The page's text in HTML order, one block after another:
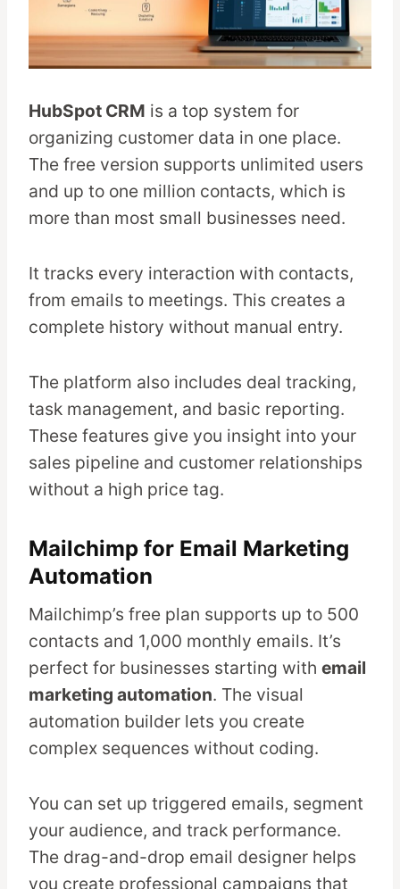
HubSpot CRM is a top system for
organizing customer data in one place.
The free version supports unlimited users
and up to one million contacts, which is
more than most small businesses need.
It tracks every interaction with contacts,
from emails to meetings. This creates a
complete history without manual entry.
The platform also includes deal tracking,
task management, and basic reporting.
These features give you insight into your
sales pipeline and customer relationships
without a high price tag.
Mailchimp for Email Marketing
Automation
Mailchimp’s free plan supports up to 500
contacts and 1,000 monthly emails. It’s
perfect for businesses starting with email
marketing automation. The visual
automation builder lets you create
complex sequences without coding.
You can set up triggered emails, segment
your audience, and track performance.
The drag-and-drop email designer helps
you create professional campaigns that